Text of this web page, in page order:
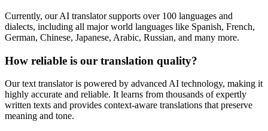
Currently, our AI translator supports over 100 languages and
dialects, including all major world languages like Spanish, French,
German, Chinese, Japanese, Arabic, Russian, and many more.
How reliable is our translation quality?
Our text translator is powered by advanced AI technology, making it
highly accurate and reliable. It learns from thousands of expertly
written texts and provides context-aware translations that preserve
meaning and tone.